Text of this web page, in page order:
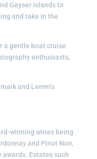
Geyser Islands to
and take in the
a gentle boat cruise
enthusiasts,
and Lemm’s
winning wines being
and Pinot Noir,
Estates such